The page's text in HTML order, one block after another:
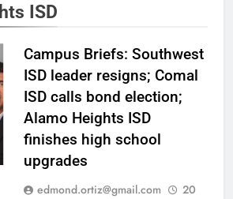
ISD
Campus Briefs: Southwest
ISD leader resigns; Comal
ISD calls bond election;
Alamo Heights ISD
finishes high school
upgrades
edmond.ortiz@gmail.com
20